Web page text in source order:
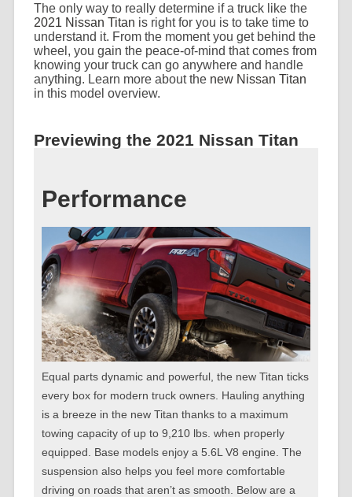
The only way to really determine if a truck like the
2021 Nissan Titan is right for you is to take time to
understand it. From the moment you get behind the
wheel, you gain the peace-of-mind that comes from
knowing your truck can go anywhere and handle
anything. Learn more about the new Nissan Titan
in this model overview.
Previewing the 2021 Nissan Titan
Performance
Equal parts dynamic and powerful, the new Titan ticks
every box for modern truck owners. Hauling anything
is a breeze in the new Titan thanks to a maximum
towing capacity of up to 9,210 lbs. when properly
equipped. Base models enjoy a 5.6L V8 engine. The
suspension also helps you feel more comfortable
driving on roads that aren’t as smooth. Below are a